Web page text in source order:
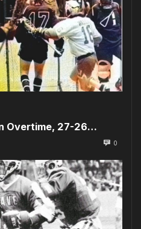
Overtime, 27-26…
0